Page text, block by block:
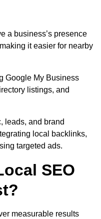
a business’s presence
it easier for nearby
Google My Business
listings, and
leads, and brand
local backlinks,
targeted ads.
SEO
measurable results